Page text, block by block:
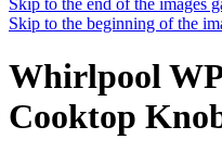
Skip to the end of the images
Skip to the beginning of the
Whirlpool
Cooktop